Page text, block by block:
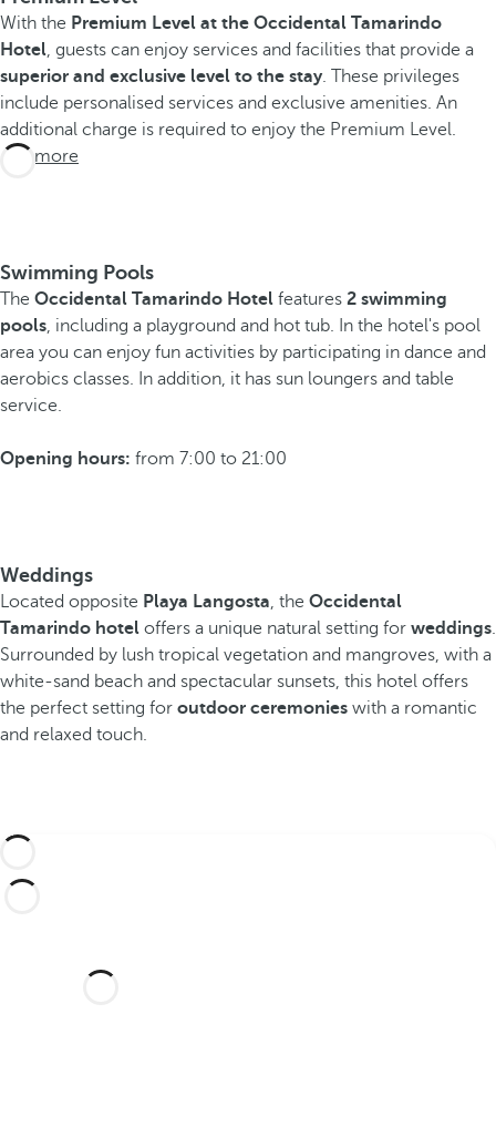
With the Premium Level at the Occidental Tamarindo
Hotel , guests can enjoy services and facilities that provide a
superior and exclusive level to the stay. These privileges
include personalised services and exclusive amenities. An
additional charge is required to enjoy the Premium Level.
See more
Swimming Pools
The Occidental Tamarindo Hotel features 2 swimming
pools , including a playground and hot tub. In the hotel's pool
area you can enjoy fun activities by participating in dance and
aerobics classes. In addition, it has sun loungers and table
service.
Opening hours: from 7:00 to 21:00
Weddings
Located opposite Playa Langosta , the Occidental
Tamarindo hotel offers a unique natural setting for weddings
Surrounded by lush tropical vegetation and mangroves, with a
white-sand beach and spectacular sunsets, this hotel offers
the perfect setting for outdoor ceremonies with a romantic
and relaxed touch.
Would you like to celebrate